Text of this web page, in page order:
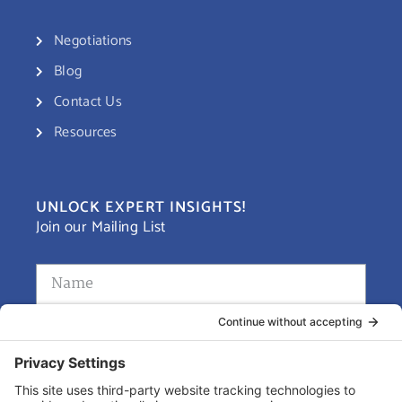
Negotiations
Blog
Contact Us
Resources
UNLOCK EXPERT INSIGHTS!
Join our Mailing List